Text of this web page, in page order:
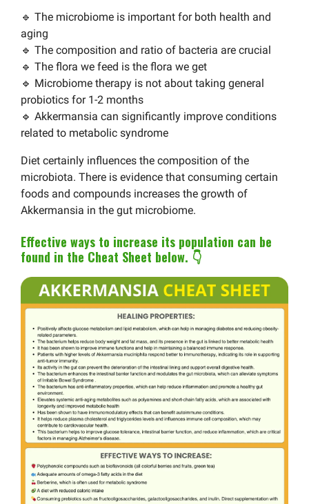
🔹 The microbiome is important for both health and
aging
🔹 The composition and ratio of bacteria are crucial
🔹 The flora we feed is the flora we get
🔹 Microbiome therapy is not about taking general
probiotics for 1-2 months
🔹 Akkermansia can significantly improve conditions
related to metabolic syndrome
Diet certainly influences the composition of the
microbiota. There is evidence that consuming certain
foods and compounds increases the growth of
Akkermansia in the gut microbiome.
Effective ways to increase its population can be
found in the Cheat Sheet below. 👇